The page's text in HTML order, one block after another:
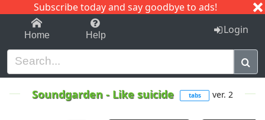
Subscribe today and say goodbye to ads!
1-9 C I J
Home Help Login
Soundgarden - Like suicide tabs ver. 2